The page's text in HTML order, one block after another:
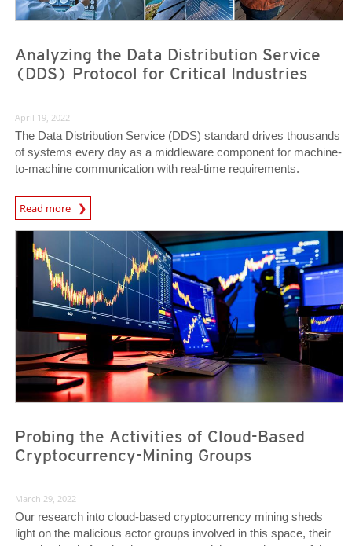
Analyzing the Data Distribution Service
(DDS) Protocol for Critical Industries
April 19, 2022
The Data Distribution Service (DDS) standard drives thousands
of systems every day as a middleware component for machine-
to-machine communication with real-time requirements.
Read more
News- Cybercrime-And-Digital-Threats
Probing the Activities of Cloud-Based
Cryptocurrency-Mining Groups
March 29, 2022
Our research into cloud-based cryptocurrency mining sheds
light on the malicious actor groups involved in this space, their